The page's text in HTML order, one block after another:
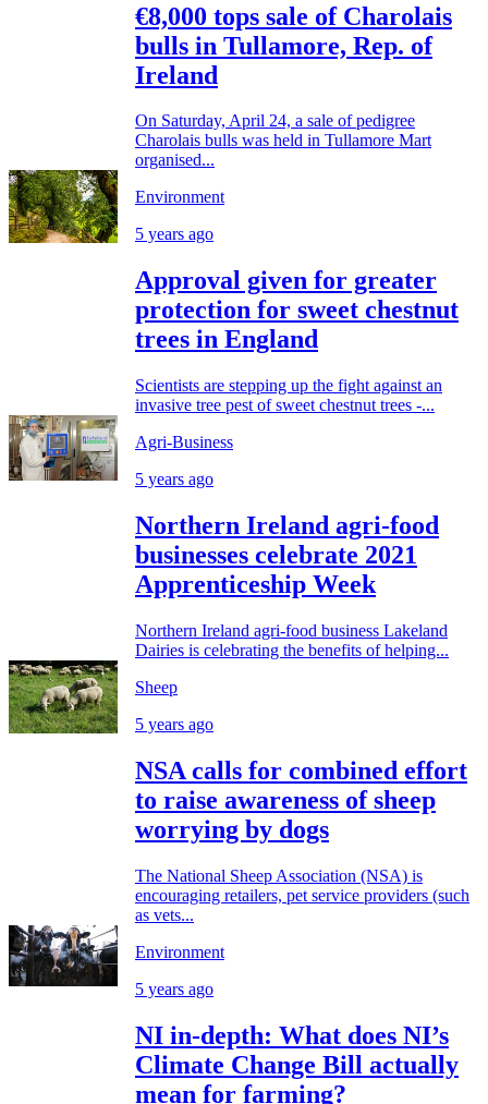
€8,000 tops sale of Charolais
bulls in Tullamore, Rep. of
Ireland
On Saturday, April 24, a sale of pedigree
Charolais bulls was held in Tullamore Mart
organised...
Environment
5 years ago
Approval given for greater
protection for sweet chestnut
trees in England
Scientists are stepping up the fight against an
invasive tree pest of sweet chestnut trees -...
Agri-Business
5 years ago
Northern Ireland agri-food
businesses celebrate 2021
Apprenticeship Week
Northern Ireland agri-food business Lakeland
Dairies is celebrating the benefits of helping...
Sheep
5 years ago
NSA calls for combined effort
to raise awareness of sheep
worrying by dogs
The National Sheep Association (NSA) is
encouraging retailers, pet service providers (such
as vets...
Environment
5 years ago
NI in-depth: What does NI’s
Climate Change Bill actually
mean for farming?